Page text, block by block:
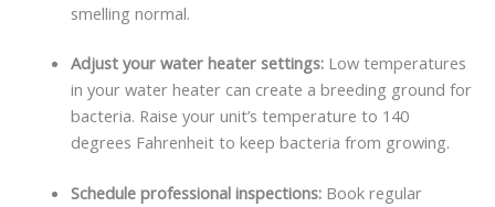
smelling normal.
Adjust your water heater settings: Low temperatures
in your water heater can create a breeding ground for
bacteria. Raise your unit’s temperature to 140
degrees Fahrenheit to keep bacteria from growing.
Schedule professional inspections:Book regular